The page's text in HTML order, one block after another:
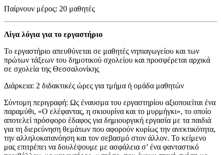
Παίρνουν μέρος: 20 μαθητές
Λίγα λόγια για το εργαστήριο
Το εργαστήριο απευθύνεται σε μαθητές νηπιαγωγείου και των
πρώτων τάξεων του δημοτικού σχολείου και προσφέρεται αρχικά
σε σχολεία της Θεσσαλονίκης
Διάρκεια: 2 διδακτικές ώρες για τμήμα ή ομάδα μαθητών
Σύντομη περιγραφή: Ως έναυσμα του εργαστηρίου αξιοποιείται ένα
παραμύθι, «Ο ελέφαντας, η σκιουρίνα και το μυρμήγκι», το οποίο
αποτελεί πρόσφορο έδαφος για δημιουργική εργασία με τα παιδιά
για τη διερεύνηση θεμάτων που αφορούν κυρίως την ανεκτικότητα,
την αλληλοκατανόηση και τον σεβασμό στον άλλον. Το κείμενο
μας επιτρέπει να δουλέψουμε με ασφάλεια σ’ ένα φανταστικό